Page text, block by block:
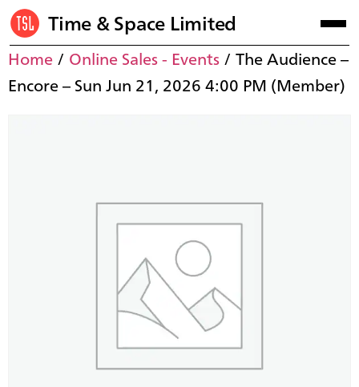
Time & Space Limited
Home/ Online Sales - Events/ The Audience –
Encore – Sun Jun 21, 2026 4:00 PM (Member)